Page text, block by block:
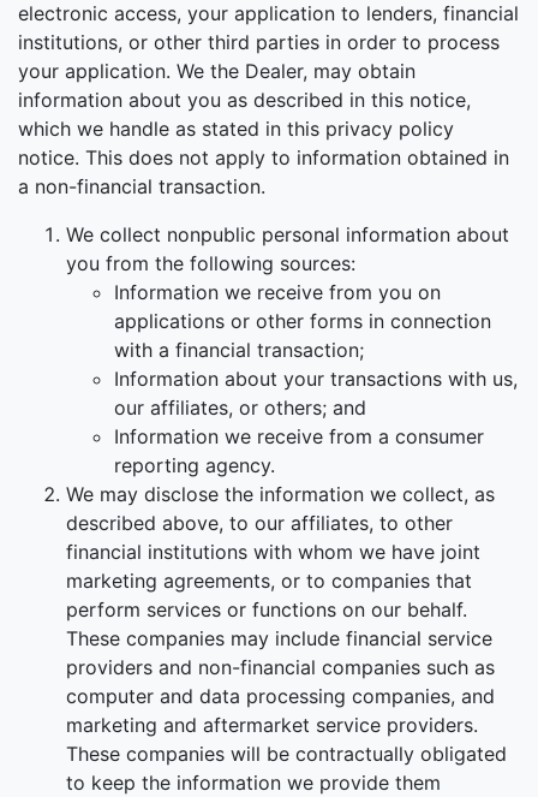
electronic access, your application to lenders, financial
institutions, or other third parties in order to process
your application. We the Dealer, may obtain
information about you as described in this notice,
which we handle as stated in this privacy policy
notice. This does not apply to information obtained in
a non-financial transaction.
We collect nonpublic personal information about
you from the following sources:
Information we receive from you on
applications or other forms in connection
with a financial transaction;
Information about your transactions with us,
our affiliates, or others; and
Information we receive from a consumer
reporting agency.
We may disclose the information we collect, as
described above, to our affiliates, to other
financial institutions with whom we have joint
marketing agreements, or to companies that
perform services or functions on our behalf.
These companies may include financial service
providers and non-financial companies such as
computer and data processing companies, and
marketing and aftermarket service providers.
These companies will be contractually obligated
to keep the information we provide them